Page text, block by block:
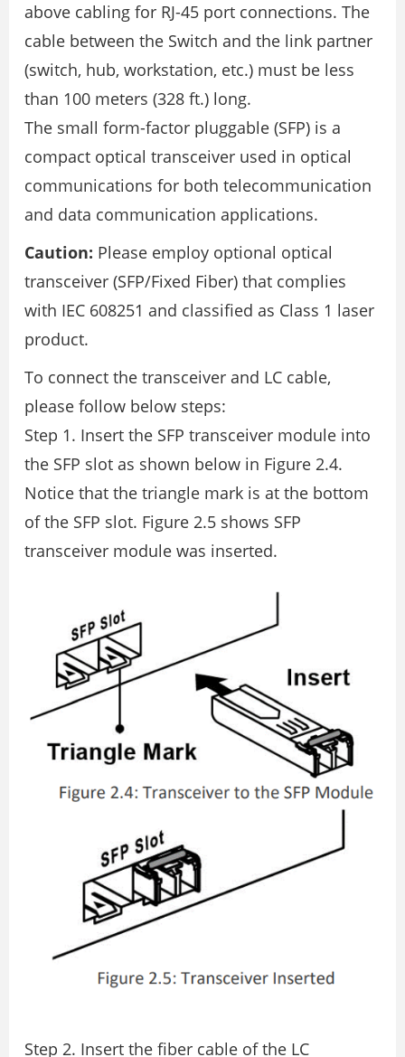
above cabling for RJ-45 port connections. The
cable between the Switch and the link partner
(switch, hub, workstation, etc.) must be less
than 100 meters (328 ft.) long.
The small form-factor pluggable (SFP) is a
compact optical transceiver used in optical
communications for both telecommunication
and data communication applications.
Caution: Please employ optional optical
transceiver (SFP/Fixed Fiber) that complies
with IEC 608251 and classified as Class 1 laser
product.
To connect the transceiver and LC cable,
please follow below steps:
Step 1. Insert the SFP transceiver module into
the SFP slot as shown below in Figure 2.4.
Notice that the triangle mark is at the bottom
of the SFP slot. Figure 2.5 shows SFP
transceiver module was inserted.
Step 2. Insert the fiber cable of the LC